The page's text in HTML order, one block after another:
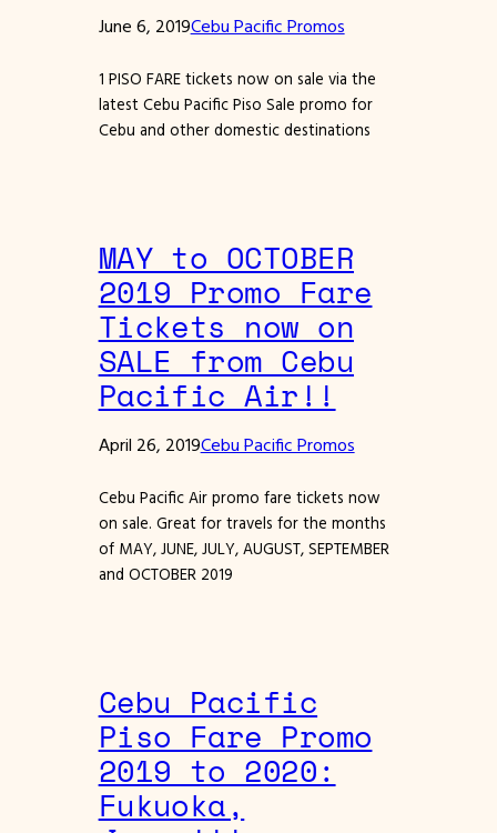
June 6, 2019Cebu Pacific Promos
1 PISO FARE tickets now on sale via the
latest Cebu Pacific Piso Sale promo for
Cebu and other domestic destinations
MAY to OCTOBER
2019 Promo Fare
Tickets now on
SALE from Cebu
Pacific Air!!
April 26, 2019Cebu Pacific Promos
Cebu Pacific Air promo fare tickets now
on sale. Great for travels for the months
of MAY, JUNE, JULY, AUGUST, SEPTEMBER
and OCTOBER 2019
Cebu Pacific
Piso Fare Promo
2019 to 2020:
Fukuoka,